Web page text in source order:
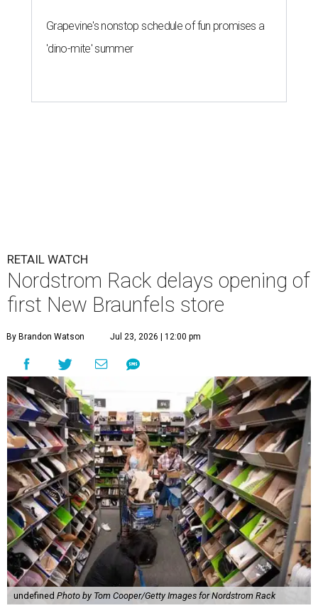
Grapevine's nonstop schedule of fun promises a
'dino-mite' summer
RETAIL WATCH
Nordstrom Rack delays opening of
first New Braunfels store
By Brandon Watson Jul 23, 2026 | 12:00 pm
undefined Photo by Tom Cooper/Getty Images for Nordstrom Rack